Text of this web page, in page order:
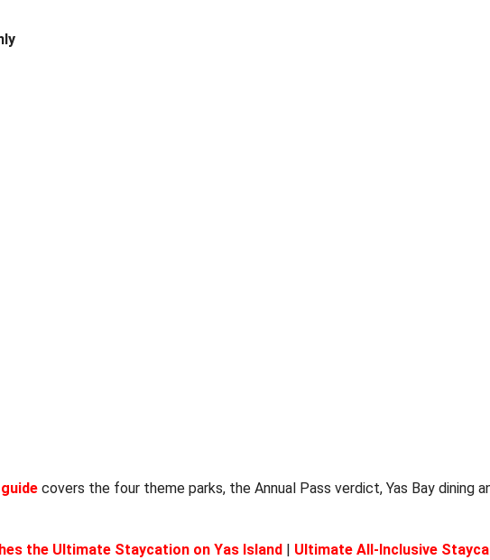
covers the four theme parks, the Annual Pass verdict, Yas Bay dining
the Ultimate Staycation on Yas Island | Ultimate All-Inclusive